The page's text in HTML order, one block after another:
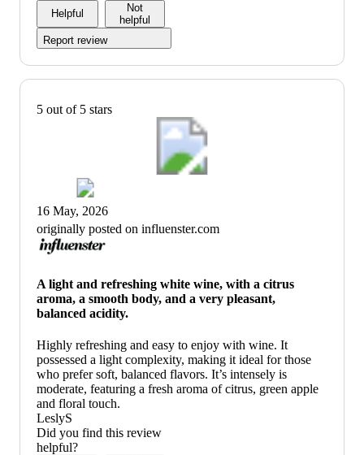
Helpful
Not
helpful
Report review
5 out of 5 stars
16 May, 2026
originally posted on influenster.com
A light and refreshing white wine, with a citrus
aroma, a smooth body, and a very pleasant,
balanced acidity.
Highly refreshing and easy to enjoy with wine. It
possessed a light complexity, making it ideal for those
who prefer soft, balanced flavors. It’s intensely is
moderate, featuring a fresh aroma of citrus, green apple
and floral touch.
LeslyS
Did you find this review
helpful?